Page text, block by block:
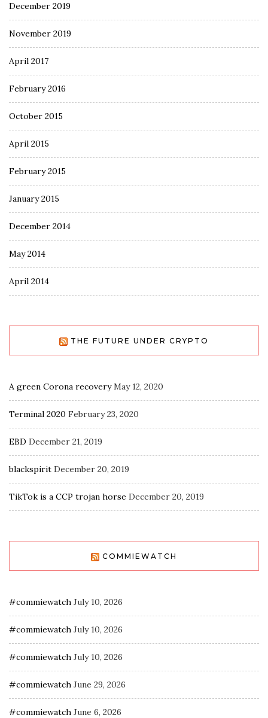
December 2019
November 2019
April 2017
February 2016
October 2015
April 2015
February 2015
January 2015
December 2014
May 2014
April 2014
THE FUTURE UNDER CRYPTO
A green Corona recovery May 12, 2020
Terminal 2020 February 23, 2020
EBD December 21, 2019
blackspirit December 20, 2019
TikTok is a CCP trojan horse December 20, 2019
COMMIEWATCH
#commiewatch July 10, 2026
#commiewatch July 10, 2026
#commiewatch July 10, 2026
#commiewatch June 29, 2026
#commiewatch June 6, 2026